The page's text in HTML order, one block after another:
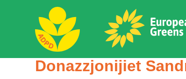
ADPD
Search
Donazzjonijiet